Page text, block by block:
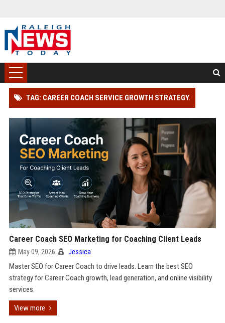
TAG: CAREER COACH SERVICE GROWTH STRATEGY.
Career Coach SEO Marketing for Coaching Client Leads
May 09, 2026 Jessica
Master SEO for Career Coach to drive leads. Learn the best SEO
strategy for Career Coach growth, lead generation, and online visibility
services.
View more